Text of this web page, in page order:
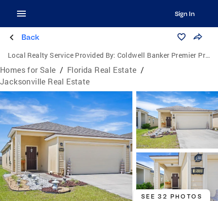
Sign In
Back
Local Realty Service Provided By: Coldwell Banker Premier Properties
Homes for Sale / Florida Real Estate /
Jacksonville Real Estate
SEE 32 PHOTOS